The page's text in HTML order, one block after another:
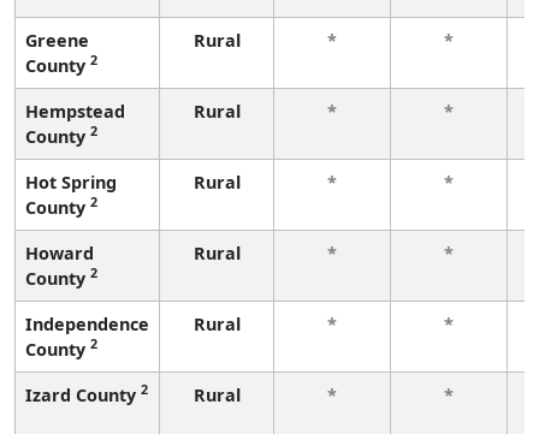
Greene
County 2
Rural * *
Hempstead
County 2
Rural * *
Hot Spring
County 2
Rural * *
Howard
County 2
Rural * *
Independence
County 2
Rural * *
Izard County 2 Rural * *